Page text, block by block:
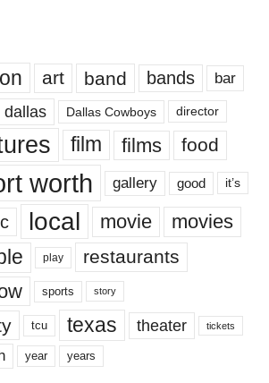
art band bands bar
dallas Dallas Cowboys director
film films food
worth gallery good it’s
local movie movies
play restaurants
sports story
tcu texas theater tickets
year years